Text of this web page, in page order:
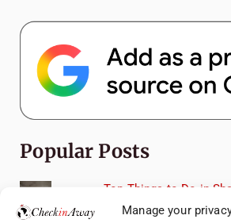
Manage your
Popular Posts
Top Things to Do in
Travel Guide